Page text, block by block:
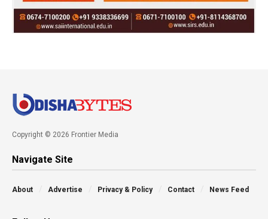
Copyright © 2026 Frontier Media
Navigate Site
About Advertise Privacy & Policy Contact News Feed